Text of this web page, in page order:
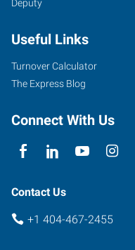
Deputy
Useful Links
Turnover Calculator
The Express Blog
Connect With Us
Contact Us
+1 404-467-2455